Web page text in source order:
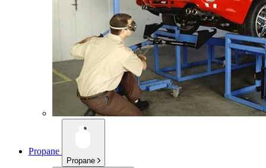
Propane
Propane